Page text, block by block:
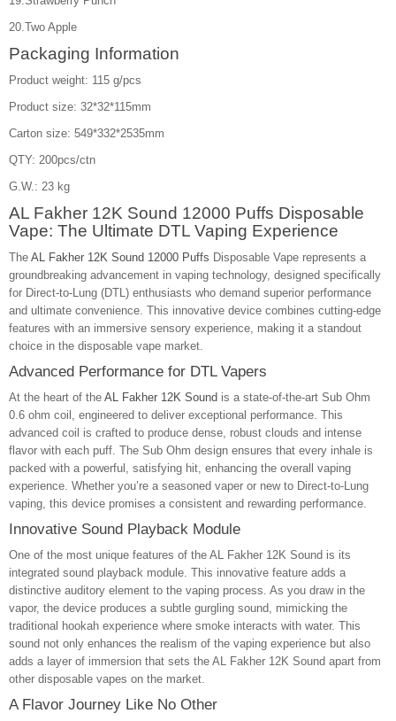
20.Two Apple
Packaging Information
Product weight: 115 g/pcs
Product size: 32*32*115mm
Carton size: 549*332*2535mm
QTY: 200pcs/ctn
G.W.: 23 kg
AL Fakher 12K Sound 12000 Puffs Disposable
Vape: The Ultimate DTL Vaping Experience
The AL Fakher 12K Sound 12000 Puffs Disposable Vape represents a
groundbreaking advancement in vaping technology, designed specifically
for Direct-to-Lung (DTL) enthusiasts who demand superior performance
and ultimate convenience. This innovative device combines cutting-edge
features with an immersive sensory experience, making it a standout
choice in the disposable vape market.
Advanced Performance for DTL Vapers
At the heart of the AL Fakher 12K Sound is a state-of-the-art Sub Ohm
0.6 ohm coil, engineered to deliver exceptional performance. This
advanced coil is crafted to produce dense, robust clouds and intense
flavor with each puff. The Sub Ohm design ensures that every inhale is
packed with a powerful, satisfying hit, enhancing the overall vaping
experience. Whether you’re a seasoned vaper or new to Direct-to-Lung
vaping, this device promises a consistent and rewarding performance.
Innovative Sound Playback Module
One of the most unique features of the AL Fakher 12K Sound is its
integrated sound playback module. This innovative feature adds a
distinctive auditory element to the vaping process. As you draw in the
vapor, the device produces a subtle gurgling sound, mimicking the
traditional hookah experience where smoke interacts with water. This
sound not only enhances the realism of the vaping experience but also
adds a layer of immersion that sets the AL Fakher 12K Sound apart from
other disposable vapes on the market.
A Flavor Journey Like No Other